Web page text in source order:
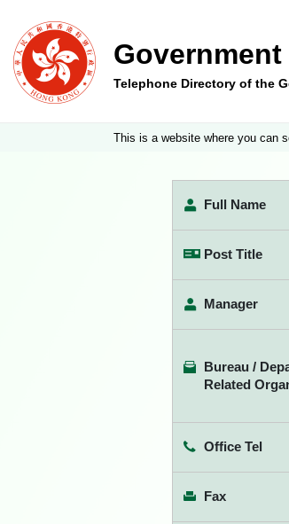
Telephone Directory of the
This is a website where you can
Full Name
Post Title
Manager
Bureau /
Related
Office Tel
Fax